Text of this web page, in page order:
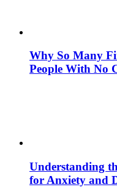
Why So Many
People With No
Understanding
for Anxiety and